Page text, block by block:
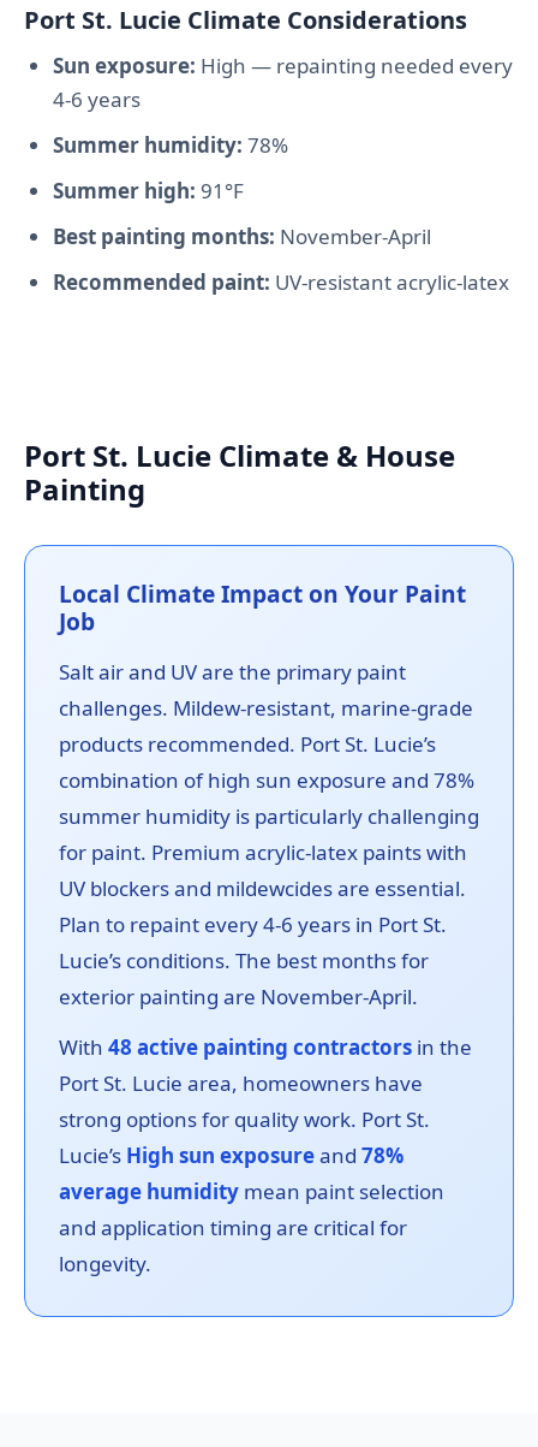
Port St. Lucie Climate Considerations
Sun exposure: High — repainting needed every
4-6 years
Summer humidity: 78%
Summer high: 91°F
Best painting months: November-April
Recommended paint: UV-resistant acrylic-latex
Port St. Lucie Climate & House
Painting
Local Climate Impact on Your Paint
Job
Salt air and UV are the primary paint
challenges. Mildew-resistant, marine-grade
products recommended. Port St. Lucie’s
combination of high sun exposure and 78%
summer humidity is particularly challenging
for paint. Premium acrylic-latex paints with
UV blockers and mildewcides are essential.
Plan to repaint every 4-6 years in Port St.
Lucie’s conditions. The best months for
exterior painting are November-April.
With 48 active painting contractors in the
Port St. Lucie area, homeowners have
strong options for quality work. Port St.
Lucie’s High sun exposureand 78%
average humidity mean paint selection
and application timing are critical for
longevity.